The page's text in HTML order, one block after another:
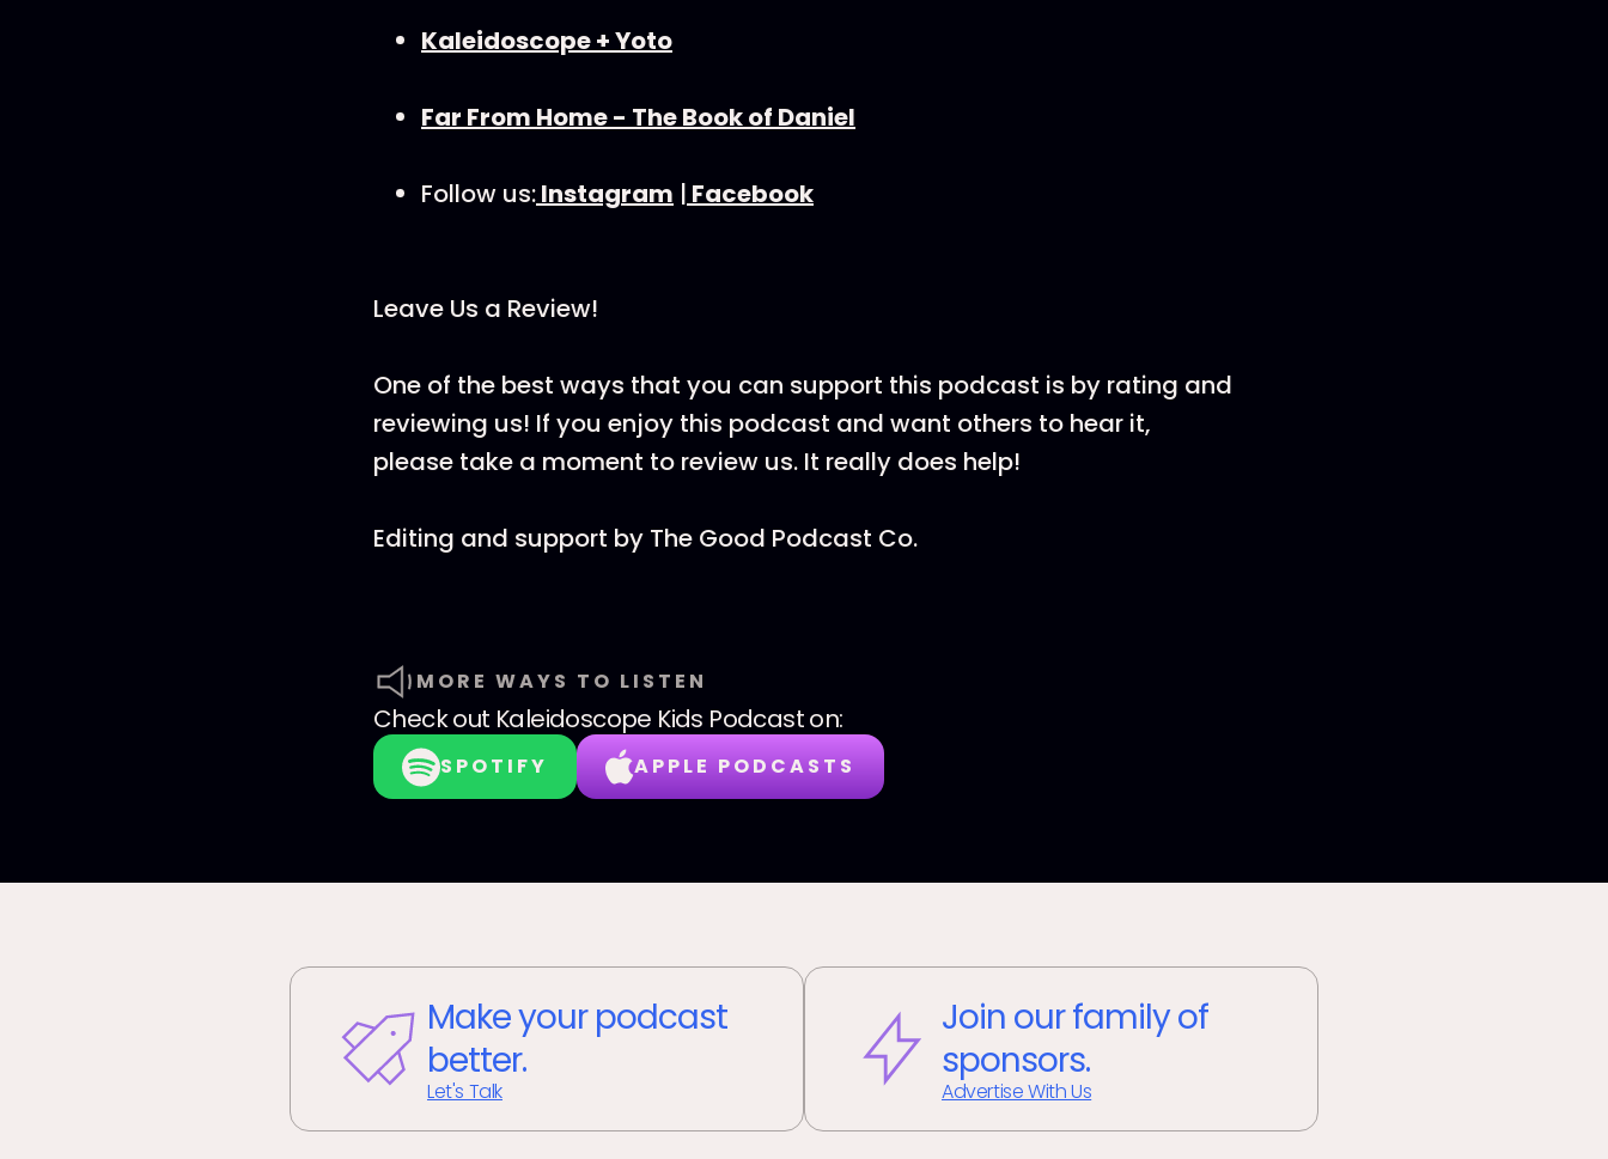
⁠Kaleidoscope + Yoto⁠
Far From Home - The Book of Daniel
Follow us:⁠Instagram⁠ | ⁠Facebook⁠
Leave Us a Review!
One of the best ways that you can support this podcast is by rating and
reviewing us! If you enjoy this podcast and want others to hear it,
please take a moment to review us. It really does help!
Editing and support by ⁠The Good Podcast Co.
MORE WAYS TO LISTEN
Check out Kaleidoscope Kids Podcaston:
SPOTIFY APPLE PODCASTS
Make your podcast
better.
Let's Talk
Join our family of
sponsors.
Advertise With Us